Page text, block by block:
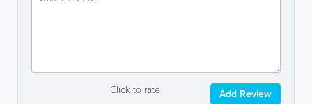
Click to rate Add Review